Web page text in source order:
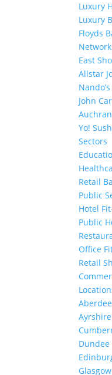
Luxury
Luxury
Floyds
East
Allstar
John
Yo!
Sectors
Retail
Public
Hotel
Public
Office
Retail
Ayrshire
Dundee
Glasgow